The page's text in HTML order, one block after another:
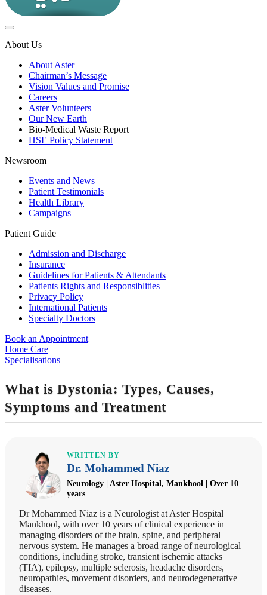
About Us
About Aster
Chairman’s Message
Vision Values and Promise
Careers
Aster Volunteers
Our New Earth
Bio-Medical Waste Report
HSE Policy Statement
Newsroom
Events and News
Patient Testimonials
Health Library
Campaigns
Patient Guide
Admission and Discharge
Insurance
Guidelines for Patients & Attendants
Patients Rights and Responsiblities
Privacy Policy
International Patients
Specialty Doctors
Book an Appointment
Home Care
Specialisations
What is Dystonia: Types, Causes,
Symptoms and Treatment
WRITTEN BY
Dr. Mohammed Niaz
Neurology | Aster Hospital, Mankhool | Over 10
years
Dr Mohammed Niaz is a Neurologist at Aster Hospital
Mankhool, with over 10 years of clinical experience in
managing disorders of the brain, spine, and peripheral
nervous system. He manages a broad range of neurological
conditions, including stroke, transient ischemic attacks
(TIA), epilepsy, multiple sclerosis, headache disorders,
neuropathies, movement disorders, and neurodegenerative
diseases.